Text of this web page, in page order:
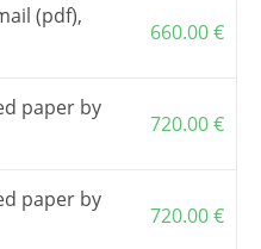
(pdf),
660.00€
paper by
720.00€
paper by
720.00€